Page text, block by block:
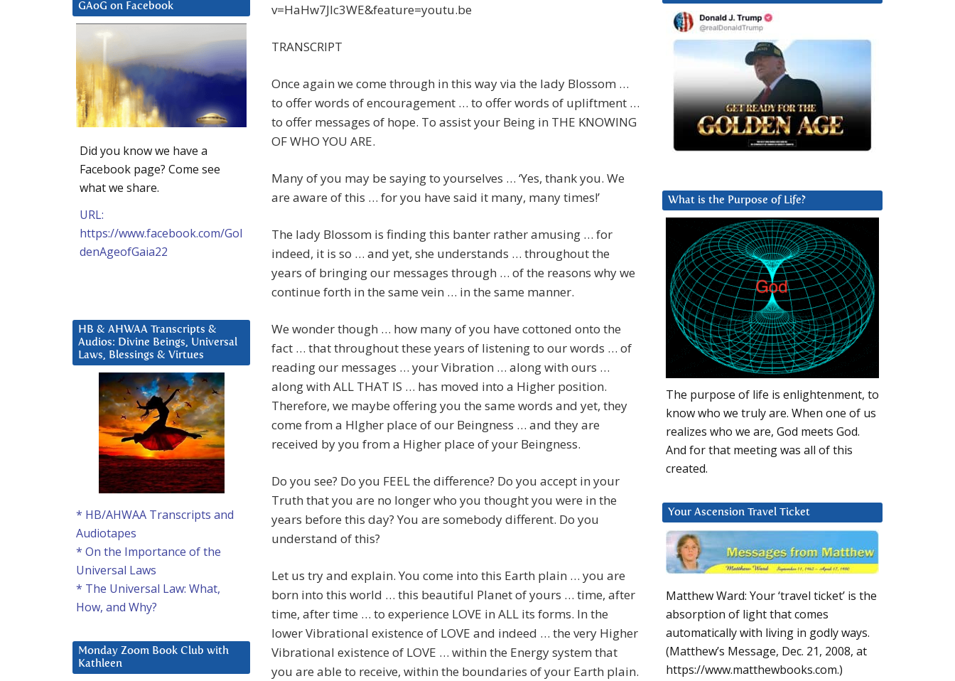
v=HaHw7JIc3WE&feature=youtu.be
TRANSCRIPT
Once again we come through in this way via the lady Blossom …
to offer words of encouragement … to offer words of upliftment …
to offer messages of hope. To assist your Being in THE KNOWING
OF WHO YOU ARE.
Many of you may be saying to yourselves … ‘Yes, thank you. We
are aware of this … for you have said it many, many times!’
The lady Blossom is finding this banter rather amusing … for
indeed, it is so … and yet, she understands … throughout the
years of bringing our messages through … of the reasons why we
continue forth in the same vein … in the same manner.
We wonder though … how many of you have cottoned onto the
fact … that throughout these years of listening to our words … of
reading our messages … your Vibration … along with ours …
along with ALL THAT IS … has moved into a Higher position.
Therefore, we maybe offering you the same words and yet, they
come from a HIgher place of our Beingness … and they are
received by you from a Higher place of your Beingness.
Do you see? Do you FEEL the difference? Do you accept in your
Truth that you are no longer who you thought you were in the
years before this day? You are somebody different. Do you
understand of this?
Let us try and explain. You come into this Earth plain … you are
born into this world … this beautiful Planet of yours … time, after
time, after time … to experience LOVE in ALL its forms. In the
lower Vibrational existence of LOVE and indeed … the very Higher
Vibrational existence of LOVE … within the Energy system that
you are able to receive, within the boundaries of your Earth plain.
What is the Purpose of Life?
The purpose of life is enlightenment, to
know who we truly are. When one of us
realizes who we are, God meets God.
And for that meeting was all of this
created.
Your Ascension Travel Ticket
Matthew Ward: Your ‘travel ticket’ is the
absorption of light that comes
automatically with living in godly ways.
(Matthew’s Message, Dec. 21, 2008, at
https://www.matthewbooks.com.)
GAoG on Facebook
Did you know we have a
Facebook page? Come see
what we share.
URL:
https://www.facebook.com/Gol
denAgeofGaia22
HB & AHWAA Transcripts &
Audios: Divine Beings, Universal
Laws, Blessings & Virtues
* HB/AHWAA Transcripts and
Audiotapes
* On the Importance of the
Universal Laws
* The Universal Law: What,
How, and Why?
Monday Zoom Book Club with
Kathleen